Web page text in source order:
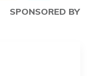
SPONSORED BY